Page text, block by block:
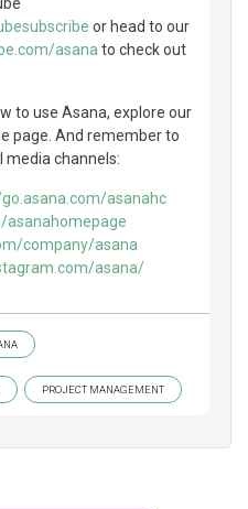
or head to our
asana to check out
to use Asana, explore our
page. And remember to
media channels:
asanahc
asanahomepage
company/asana
asana/
PROJECT MANAGEMENT